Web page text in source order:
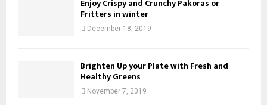
Enjoy Crispy and Crunchy Pakoras or
Fritters in winter
December 18, 2019
Brighten Up your Plate with Fresh and
Healthy Greens
November 7, 2019